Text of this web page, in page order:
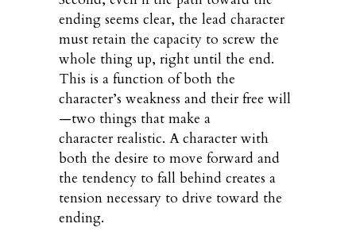
ending seems clear, the lead character
must retain the capacity to screw the
whole thing up, right until the end.
This is a function of both the
character’s weakness and their free will
—two things that make a
character realistic. A character with
both the desire to move forward and
the tendency to fall behind creates a
tension necessary to drive toward the
ending.